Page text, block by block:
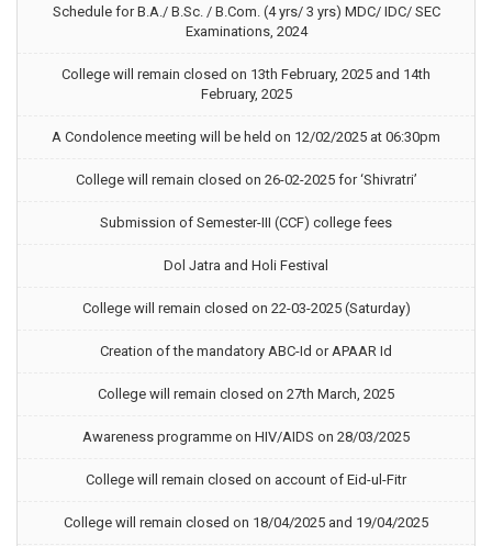
Schedule for B.A./ B.Sc. / B.Com. (4 yrs/ 3 yrs) MDC/ IDC/ SEC
Examinations, 2024
College will remain closed on 13th February, 2025 and 14th
February, 2025
A Condolence meeting will be held on 12/02/2025 at 06:30pm
College will remain closed on 26-02-2025 for ‘Shivratri’
Submission of Semester-III (CCF) college fees
Dol Jatra and Holi Festival
College will remain closed on 22-03-2025 (Saturday)
Creation of the mandatory ABC-Id or APAAR Id
College will remain closed on 27th March, 2025
Awareness programme on HIV/AIDS on 28/03/2025
College will remain closed on account of Eid-ul-Fitr
College will remain closed on 18/04/2025 and 19/04/2025